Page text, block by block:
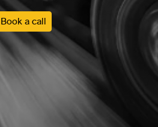
Book a call